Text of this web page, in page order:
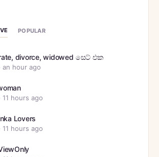
POPULAR
divorce, widowed සෙට් එක
an hour ago
11 hours ago
Lovers
11 hours ago